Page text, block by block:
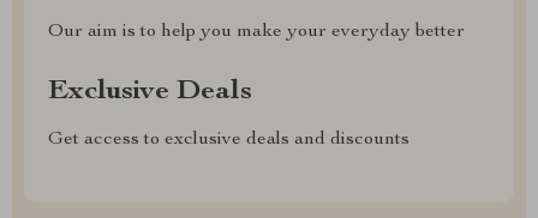
Our aim is to help you make your everyday better
Exclusive Deals
Get access to exclusive deals and discounts